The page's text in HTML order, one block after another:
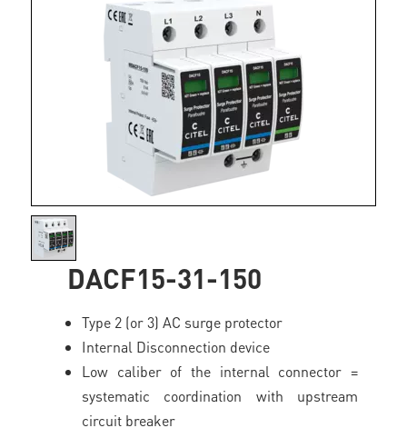
DACF15-31-150
Type 2 (or 3) AC surge protector
Internal Disconnection device
Low caliber of the internal connector =
systematic coordination with upstream
circuit breaker